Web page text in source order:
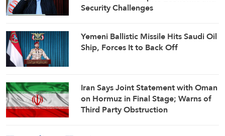
Security Challenges
Yemeni Ballistic Missile Hits Saudi Oil
Ship, Forces It to Back Off
Iran Says Joint Statement with Oman
on Hormuz in Final Stage; Warns of
Third Party Obstruction